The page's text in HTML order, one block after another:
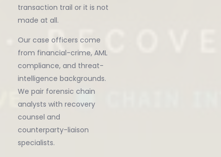
transaction trail or it is not
made at all.
Our case officers come
from financial-crime, AML
compliance, and threat-
intelligence backgrounds.
We pair forensic chain
analysts with recovery
counsel and
counterparty-liaison
specialists.